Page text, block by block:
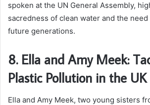
spoken at the UN General Assembly,
sacredness of clean water and the
future generations.
8. Ella and Amy Meek:
Plastic Pollution in the UK
Ella and Amy Meek, two young sisters